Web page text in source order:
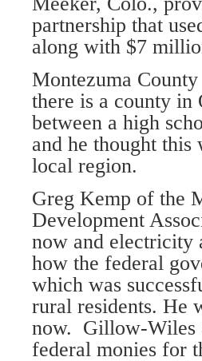
partnership that
along with $7
Montezuma
there is a county in
between a high
and he thought
local region.
Greg Kemp of the
Development
now and electricity
how the federal
which was
rural residents. He
now. Gillow-Wiles
federal monies for